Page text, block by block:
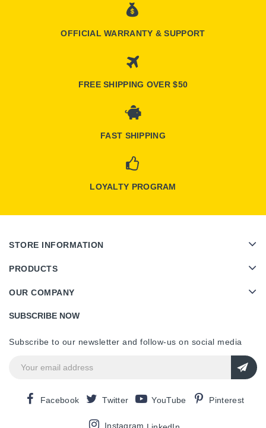
OFFICIAL WARRANTY & SUPPORT
FREE SHIPPING OVER $50
FAST SHIPPING
LOYALTY PROGRAM
STORE INFORMATION
PRODUCTS
OUR COMPANY
SUBSCRIBE NOW
Subscribe to our newsletter and follow-us on social media
Facebook Twitter YouTube Pinterest
Instagram